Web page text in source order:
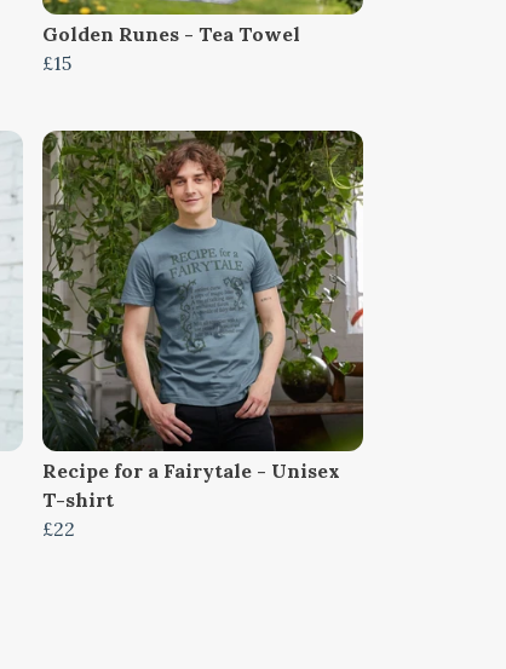
Golden Runes - Tea Towel
£15
Recipe for a Fairytale - Unisex
T-shirt
£22